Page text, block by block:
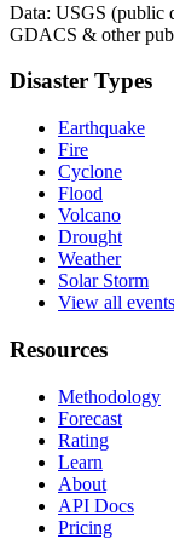
Data: USGS
GDACS & other
Disaster Types
Earthquake
Fire
Cyclone
Flood
Volcano
Drought
Weather
Solar Storm
View all
Resources
Methodology
Forecast
Rating
Learn
About
API Docs
Pricing